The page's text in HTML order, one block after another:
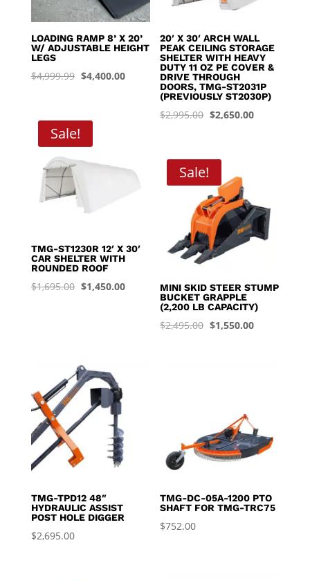
LOADING RAMP 8’ X 20’
W/ ADJUSTABLE HEIGHT
LEGS
$4,999.99 Original
$4,400.00Current
20′ X 30′ ARCH WALL
PEAK CEILING STORAGE
SHELTER WITH HEAVY
DUTY 11 OZ PE COVER &
DRIVE THROUGH
DOORS, TMG-ST2031P
(PREVIOUSLY ST2030P)
$2,995.00 Original
$2,650.00Current
Sale!
TMG-ST1230R 12′ X 30′
CAR SHELTER WITH
ROUNDED ROOF
$1,695.00 Original
$1,450.00Current
Sale!
MINI SKID STEER STUMP
BUCKET GRAPPLE
(2,200 LB CAPACITY)
$2,495.00 Original
$1,550.00Current
TMG-TPD12 48″
HYDRAULIC ASSIST
POST HOLE DIGGER
$2,695.00
TMG-DC-05A-1200 PTO
SHAFT FOR TMG-TRC75
$752.00